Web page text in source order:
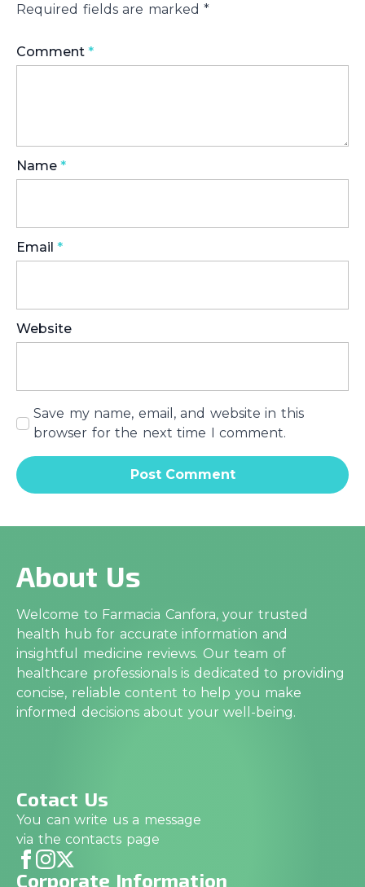
Required fields are marked *
Comment *
Name *
Email *
Website
Save my name, email, and website in this
browser for the next time I comment.
About Us
Welcome to Farmacia Canfora, your trusted
health hub for accurate information and
insightful medicine reviews. Our team of
healthcare professionals is dedicated to providing
concise, reliable content to help you make
informed decisions about your well-being.
Cotact Us
You can write us a message
via the contacts page
Corporate Information